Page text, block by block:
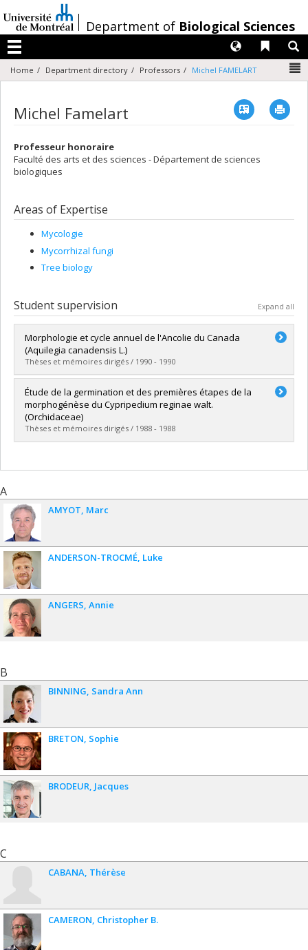
au
contenu
/Department of Biological Sciences
Menu
Liens
Langues
Home Department directory Professors Michel FAMELART
Michel Famelart Vcard
Professeur honoraire
Faculté des arts et des sciences - Département de sciences
biologiques
Areas of Expertise
Mycologie
Mycorrhizal fungi
Tree biology
Student supervision Expand all
Morphologie et cycle annuel de l'Ancolie du Canada
(Aquilegia canadensis L.)
Thèses et mémoires dirigés / 1990 - 1990
Graduate : Girard, Louis
Cycle :Master's
Grade :M. Sc.
Lien vers le document dans Papyrus
Étude de la germination et des premières étapes de la
morphogénèse du Cypripedium reginae walt.
(Orchidaceae)
Thèses et mémoires dirigés / 1988 - 1988
Cycle :Master's
A
AMYOT Marc
ANDERSON-TROCMÉ Luke
ANGERS Annie
B
BINNING Sandra Ann
BRETON Sophie
BRODEUR Jacques
C
CABANA Thérèse
CAMERON Christopher B.